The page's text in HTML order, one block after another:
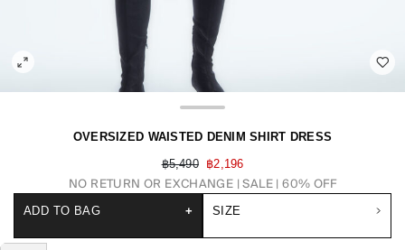
OVERSIZED WAISTED DENIM SHIRT DRESS
฿5,490
฿2,196
NO RETURN OR EXCHANGE SALE | 60% OFF
SIZE
ADD TO BAG +